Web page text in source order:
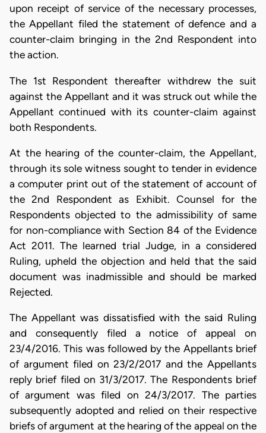
upon receipt of service of the necessary processes,
the Appellant filed the statement of defence and a
counter-claim bringing in the 2nd Respondent into
the action.
The 1st Respondent thereafter withdrew the suit
against the Appellant and it was struck out while the
Appellant continued with its counter-claim against
both Respondents.
At the hearing of the counter-claim, the Appellant,
through its sole witness sought to tender in evidence
a computer print out of the statement of account of
the 2nd Respondent as Exhibit. Counsel for the
Respondents objected to the admissibility of same
for non-compliance with Section 84 of the Evidence
Act 2011. The learned trial Judge, in a considered
Ruling, upheld the objection and held that the said
document was inadmissible and should be marked
Rejected.
The Appellant was dissatisfied with the said Ruling
and consequently filed a notice of appeal on
23/4/2016. This was followed by the Appellants brief
of argument filed on 23/2/2017 and the Appellants
reply brief filed on 31/3/2017. The Respondents brief
of argument was filed on 24/3/2017. The parties
subsequently adopted and relied on their respective
briefs of argument at the hearing of the appeal on the